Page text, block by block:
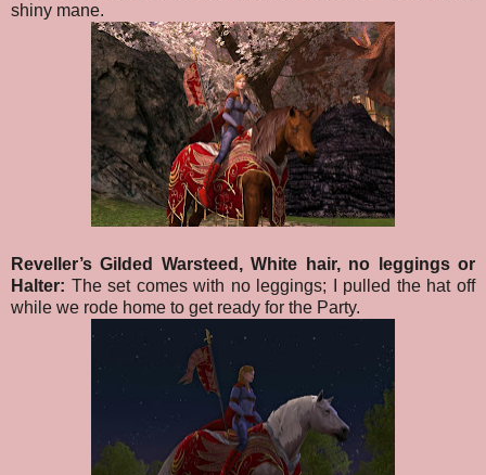
shiny mane.
Reveller’s Gilded Warsteed, White hair, no leggings or
Halter: The set comes with no leggings; I pulled the hat off
while we rode home to get ready for the Party.